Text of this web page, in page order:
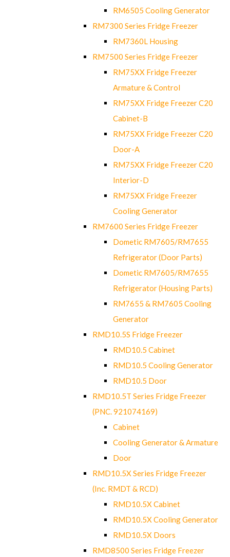
RM6505 Cooling Generator
RM7300 Series Fridge Freezer
RM7360L Housing
RM7500 Series Fridge Freezer
RM75XX Fridge Freezer
Armature & Control
RM75XX Fridge Freezer C20
Cabinet-B
RM75XX Fridge Freezer C20
Door-A
RM75XX Fridge Freezer C20
Interior-D
RM75XX Fridge Freezer
Cooling Generator
RM7600 Series Fridge Freezer
Dometic RM7605/RM7655
Refrigerator (Door Parts)
Dometic RM7605/RM7655
Refrigerator (Housing Parts)
RM7655 & RM7605 Cooling
Generator
RMD10.5S Fridge Freezer
RMD10.5 Cabinet
RMD10.5 Cooling Generator
RMD10.5 Door
RMD10.5T Series Fridge Freezer
(PNC. 921074169)
Cabinet
Cooling Generator & Armature
Door
RMD10.5X Series Fridge Freezer
(Inc. RMDT & RCD)
RMD10.5X Cabinet
RMD10.5X Cooling Generator
RMD10.5X Doors
RMD8500 Series Fridge Freezer